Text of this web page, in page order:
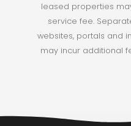
leased properties
service fee.
websites, portals and
may incur additional